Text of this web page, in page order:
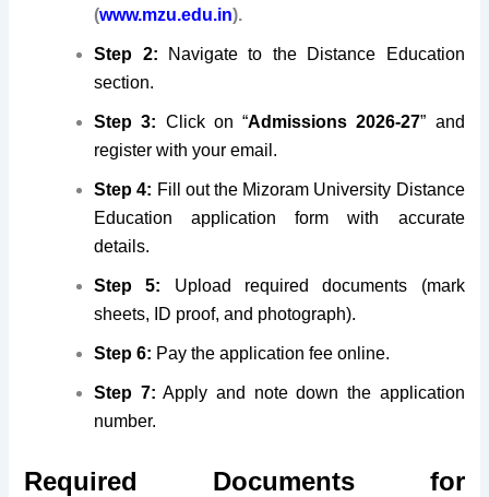
(www.mzu.edu.in).
Step 2:
Navigate to the Distance Education
section.
Step 3: Click on “Admissions 2026-27” and
register with your email.
Step 4: Fill out the Mizoram University Distance
Education application form with accurate
details.
Step 5:
Upload required documents (mark
sheets, ID proof, and photograph).
Step 6: Pay the application fee online.
Step 7: Apply and note down the application
number.
Required Documents for